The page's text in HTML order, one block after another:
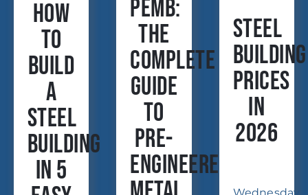
How
to
Build
a
Steel
Building
in 5
PEMB:
The
Complete
Guide
to
Pre-
Engineered
Steel
Building
Prices
in
2026